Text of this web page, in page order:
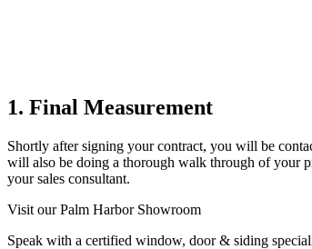
1. Final Measurement
Shortly after signing your contract, you will be
will also be doing a thorough walk through of your
your sales consultant.
Visit our Palm Harbor Showroom
Speak with a certified window, door & siding